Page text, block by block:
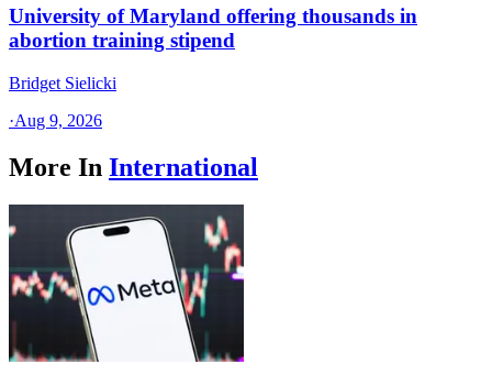
University of Maryland offering thousands in
abortion training stipend
Bridget Sielicki
·Aug 9, 2026
More In International